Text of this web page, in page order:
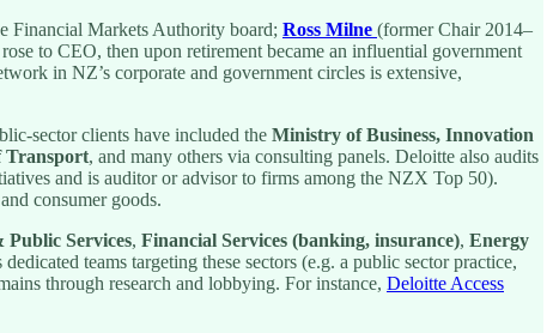
Financial Markets Authority board; Ross Milne (former Chair 2014–
to CEO, then upon retirement became an influential government
in NZ’s corporate and government circles is extensive,
sector clients have included the Ministry of Business, Innovation
Transport, and many others via consulting panels. Deloitte also audits
and is auditor or advisor to firms among the NZX Top 50).
consumer goods.
Public Services, Financial Services (banking, insurance), Energy
teams targeting these sectors (e.g. a public sector practice,
through research and lobbying. For instance, Deloitte Access